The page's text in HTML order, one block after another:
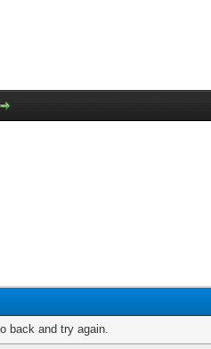
back and try again.